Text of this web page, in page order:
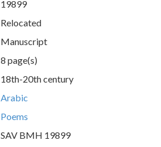
19899
Relocated
Manuscript
8 page(s)
18th-20th century
Arabic
Poems
SAV BMH 19899